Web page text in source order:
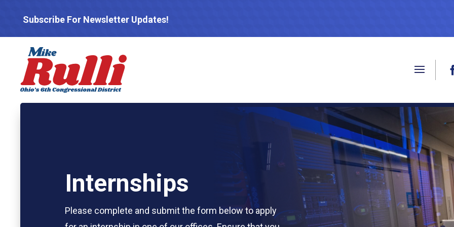
Subscribe For Newsletter Updates!
Internships
Please complete and submit the form below to apply